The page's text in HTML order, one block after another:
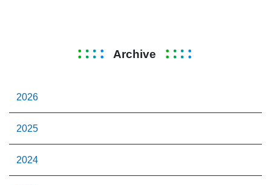
Archive
2026
2025
2024